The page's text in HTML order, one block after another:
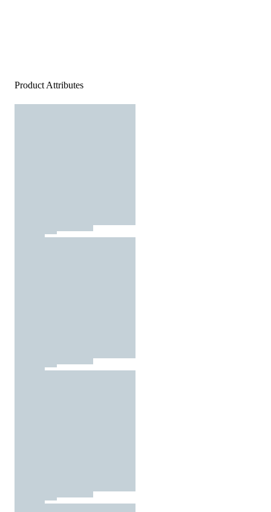
Product Attributes